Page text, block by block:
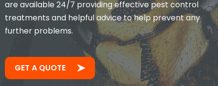
are available 24/7 providing effective pest control
treatments and helpful advice to help prevent any
further problems.
GET A QUOTE